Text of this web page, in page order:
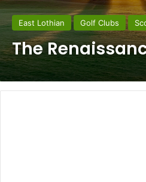
East Lothian Golf Clubs
The